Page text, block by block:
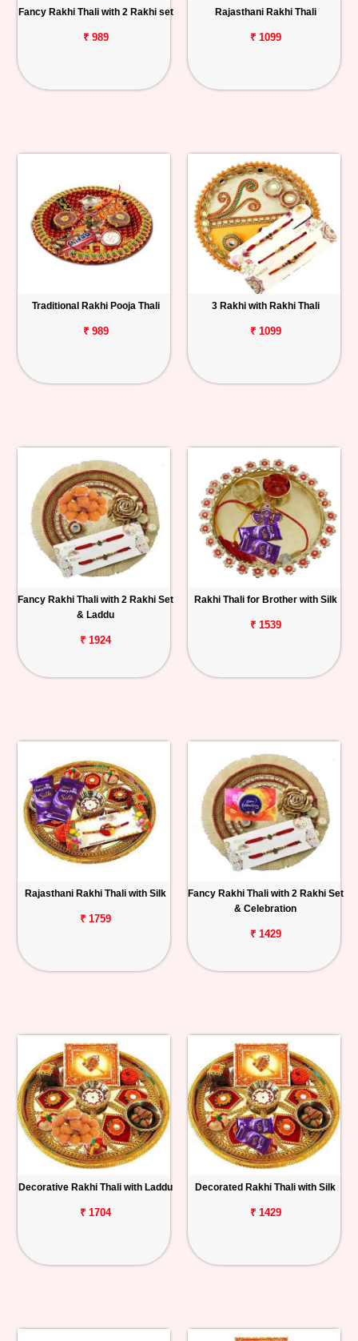
Fancy Rakhi Thali with 2 Rakhi set
₹ 989
Rajasthani Rakhi Thali
₹ 1099
Traditional Rakhi Pooja Thali
₹ 989
3 Rakhi with Rakhi Thali
₹ 1099
Fancy Rakhi Thali with 2 Rakhi Set
& Laddu
₹ 1924
Rakhi Thali for Brother with Silk
₹ 1539
Rajasthani Rakhi Thali with Silk
₹ 1759
Fancy Rakhi Thali with 2 Rakhi Set
& Celebration
₹ 1429
Decorative Rakhi Thali with Laddu
₹ 1704
Decorated Rakhi Thali with Silk
₹ 1429